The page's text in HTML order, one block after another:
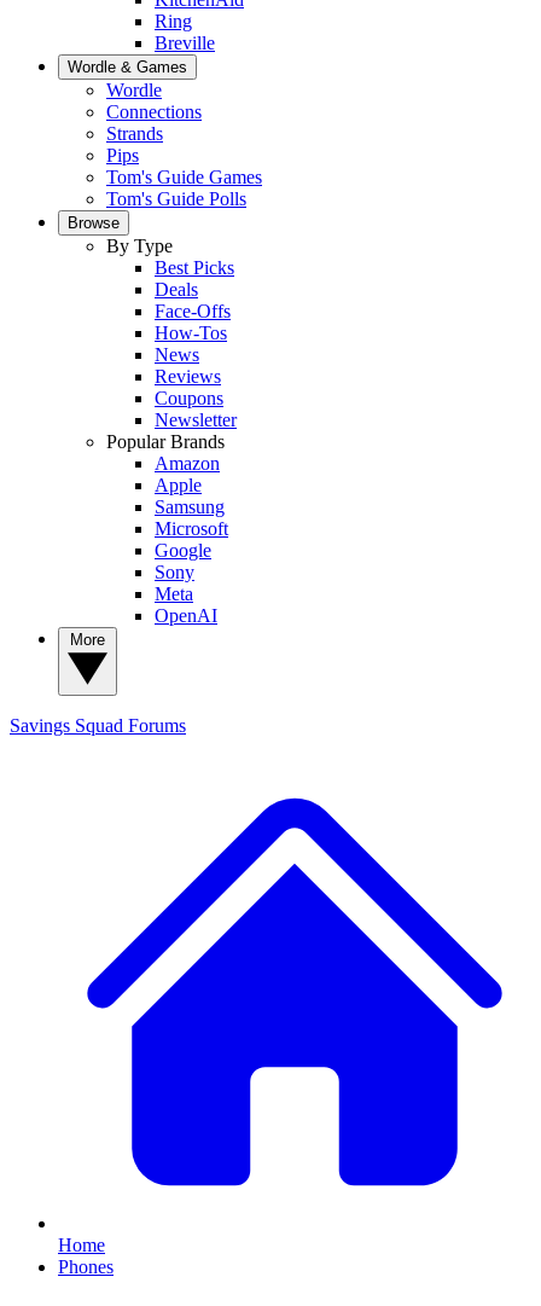
Ring
Breville
Wordle & Games
Wordle
Connections
Strands
Pips
Tom's Guide Games
Tom's Guide Polls
Browse
By Type
Best Picks
Deals
Face-Offs
How-Tos
News
Reviews
Coupons
Newsletter
Popular Brands
Amazon
Apple
Samsung
Microsoft
Google
Sony
Meta
OpenAI
Savings Squad Forums
Home
Phones